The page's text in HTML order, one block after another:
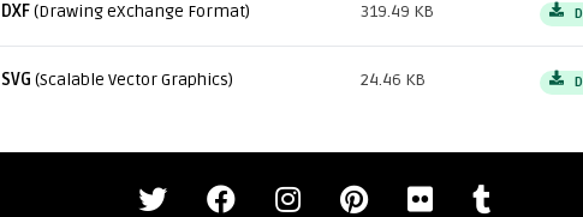
DXF(Drawing eXchange Format) 319.49 KB
SVG (Scalable Vector Graphics) 24.46 KB